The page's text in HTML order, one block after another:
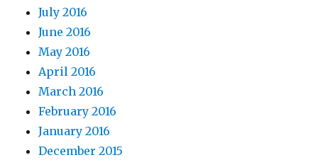
July 2016
June 2016
May 2016
April 2016
March 2016
February 2016
January 2016
December 2015